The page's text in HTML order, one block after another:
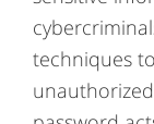
techniques